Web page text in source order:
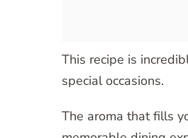
This recipe is
special occasions.
The aroma that fills